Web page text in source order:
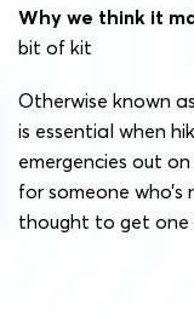
Why we think it
bit of kit
Otherwise known
is essential when
emergencies out
for someone
thought to get one